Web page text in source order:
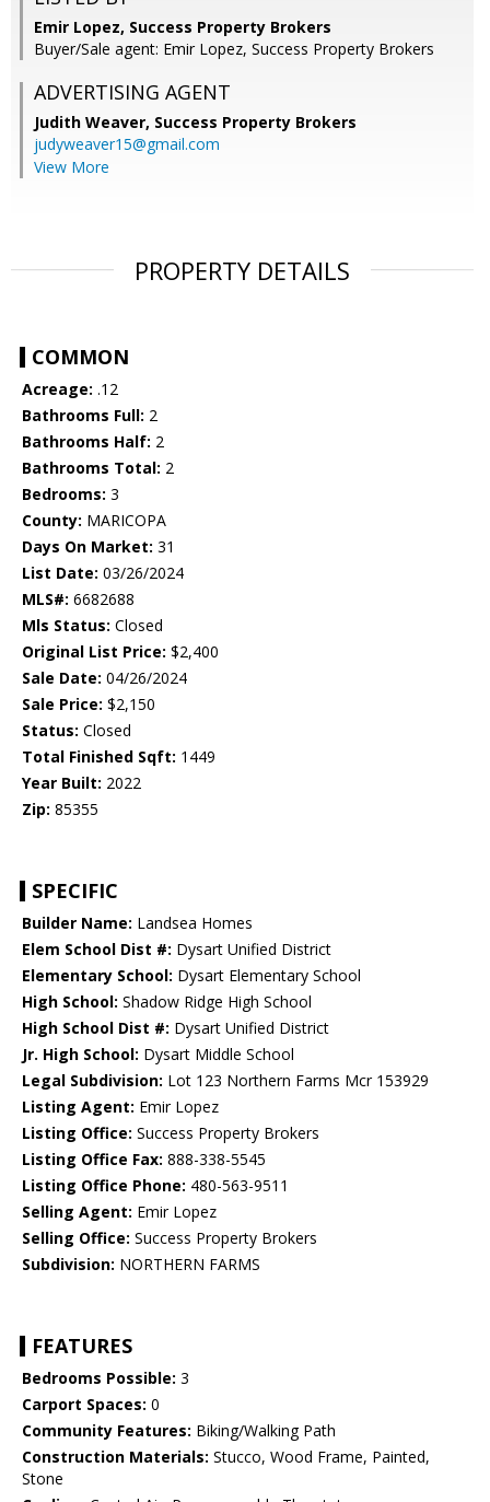
Emir Lopez, Success Property Brokers
Buyer/Sale agent: Emir Lopez, Success Property Brokers
ADVERTISING AGENT
Judith Weaver, Success Property Brokers
judyweaver15@gmail.com
View More
PROPERTY DETAILS
COMMON
Acreage: .12
Bathrooms Full: 2
Bathrooms Half: 2
Bathrooms Total: 2
Bedrooms: 3
County: MARICOPA
Days On Market: 31
List Date: 03/26/2024
MLS#: 6682688
Mls Status: Closed
Original List Price: $2,400
Sale Date: 04/26/2024
Sale Price: $2,150
Status: Closed
Total Finished Sqft: 1449
Year Built: 2022
Zip: 85355
SPECIFIC
Builder Name: Landsea Homes
Elem School Dist #: Dysart Unified District
Elementary School: Dysart Elementary School
High School: Shadow Ridge High School
High School Dist #: Dysart Unified District
Jr. High School: Dysart Middle School
Legal Subdivision: Lot 123 Northern Farms Mcr 153929
Listing Agent: Emir Lopez
Listing Office: Success Property Brokers
Listing Office Fax: 888-338-5545
Listing Office Phone: 480-563-9511
Selling Agent: Emir Lopez
Selling Office: Success Property Brokers
Subdivision: NORTHERN FARMS
FEATURES
Bedrooms Possible: 3
Carport Spaces: 0
Community Features: Biking/Walking Path
Construction Materials: Stucco, Wood Frame, Painted,
Stone